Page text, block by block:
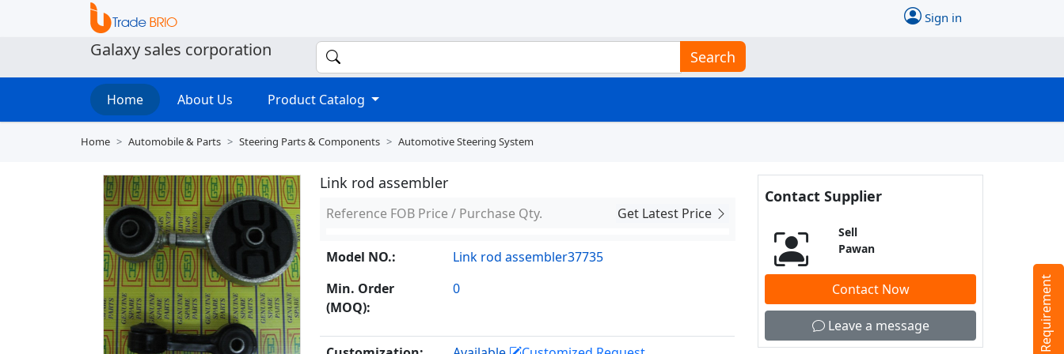
Sign in
Galaxy sales corporation Search
Home About Us Product Catalog
Home Automobile & Parts Steering Parts & Components Automotive Steering System
Link rod assembler
Reference FOB Price / Purchase Qty. Get Latest Price
Model NO.:
Link rod assembler37735
Min. Order
(MOQ):
0
Contact Supplier
Sell
Pawan
Contact Now
Leave a message